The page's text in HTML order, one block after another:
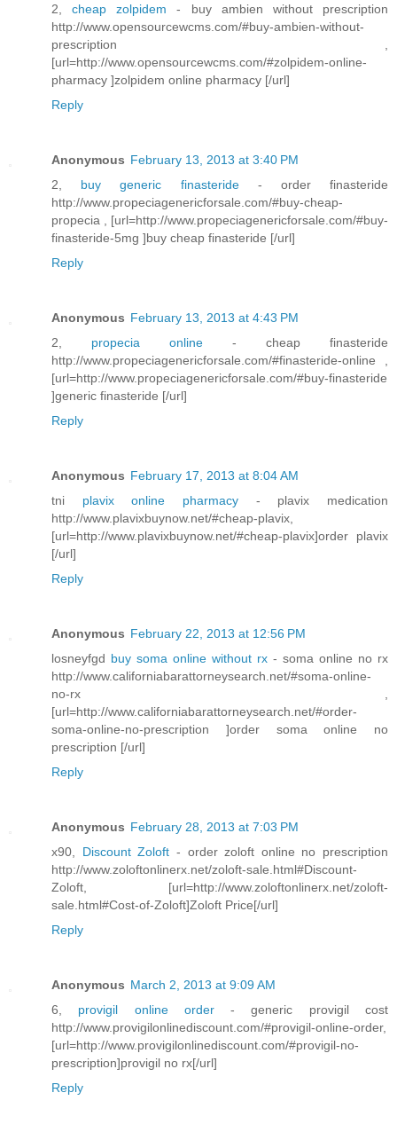
2,cheap zolpidem- buy ambien without prescription
http://www.opensourcewcms.com/#buy-ambien-without-
prescription ,
[url=http://www.opensourcewcms.com/#zolpidem-online-
pharmacy ]zolpidem online pharmacy [/url]
Reply
Anonymous February 13, 2013 at 3:40 PM
2, buy generic finasteride - order finasteride
http://www.propeciagenericforsale.com/#buy-cheap-
propecia , [url=http://www.propeciagenericforsale.com/#buy-
finasteride-5mg ]buy cheap finasteride [/url]
Reply
Anonymous February 13, 2013 at 4:43 PM
2, propecia online - cheap finasteride
http://www.propeciagenericforsale.com/#finasteride-online ,
[url=http://www.propeciagenericforsale.com/#buy-finasteride
]generic finasteride [/url]
Reply
Anonymous February 17, 2013 at 8:04 AM
tni plavix online pharmacy - plavix medication
http://www.plavixbuynow.net/#cheap-plavix,
[url=http://www.plavixbuynow.net/#cheap-plavix]order plavix
[/url]
Reply
Anonymous February 22, 2013 at 12:56 PM
losneyfgd buy soma online without rx - soma online no rx
http://www.californiabarattorneysearch.net/#soma-online-
no-rx ,
[url=http://www.californiabarattorneysearch.net/#order-
soma-online-no-prescription ]order soma online no
prescription [/url]
Reply
Anonymous February 28, 2013 at 7:03 PM
x90, Discount Zoloft - order zoloft online no prescription
http://www.zoloftonlinerx.net/zoloft-sale.html#Discount-
Zoloft, [url=http://www.zoloftonlinerx.net/zoloft-
sale.html#Cost-of-Zoloft]Zoloft Price[/url]
Reply
Anonymous March 2, 2013 at 9:09 AM
6, provigil online order- generic provigil cost
http://www.provigilonlinediscount.com/#provigil-online-order,
[url=http://www.provigilonlinediscount.com/#provigil-no-
prescription]provigil no rx[/url]
Reply